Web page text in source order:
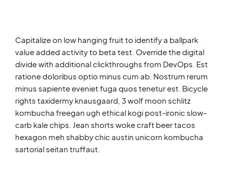
Capitalize on low hanging fruit to identify a ballpark
value added activity to beta test. Override the digital
divide with additional clickthroughs from DevOps. Est
ratione doloribus optio minus cum ab. Nostrum rerum
minus sapiente eveniet fuga quos tenetur est. Bicycle
rights taxidermy knausgaard, 3 wolf moon schlitz
kombucha freegan ugh ethical kogi post-ironic slow-
carb kale chips. Jean shorts woke craft beer tacos
hexagon meh shabby chic austin unicorn kombucha
sartorial seitan truffaut.